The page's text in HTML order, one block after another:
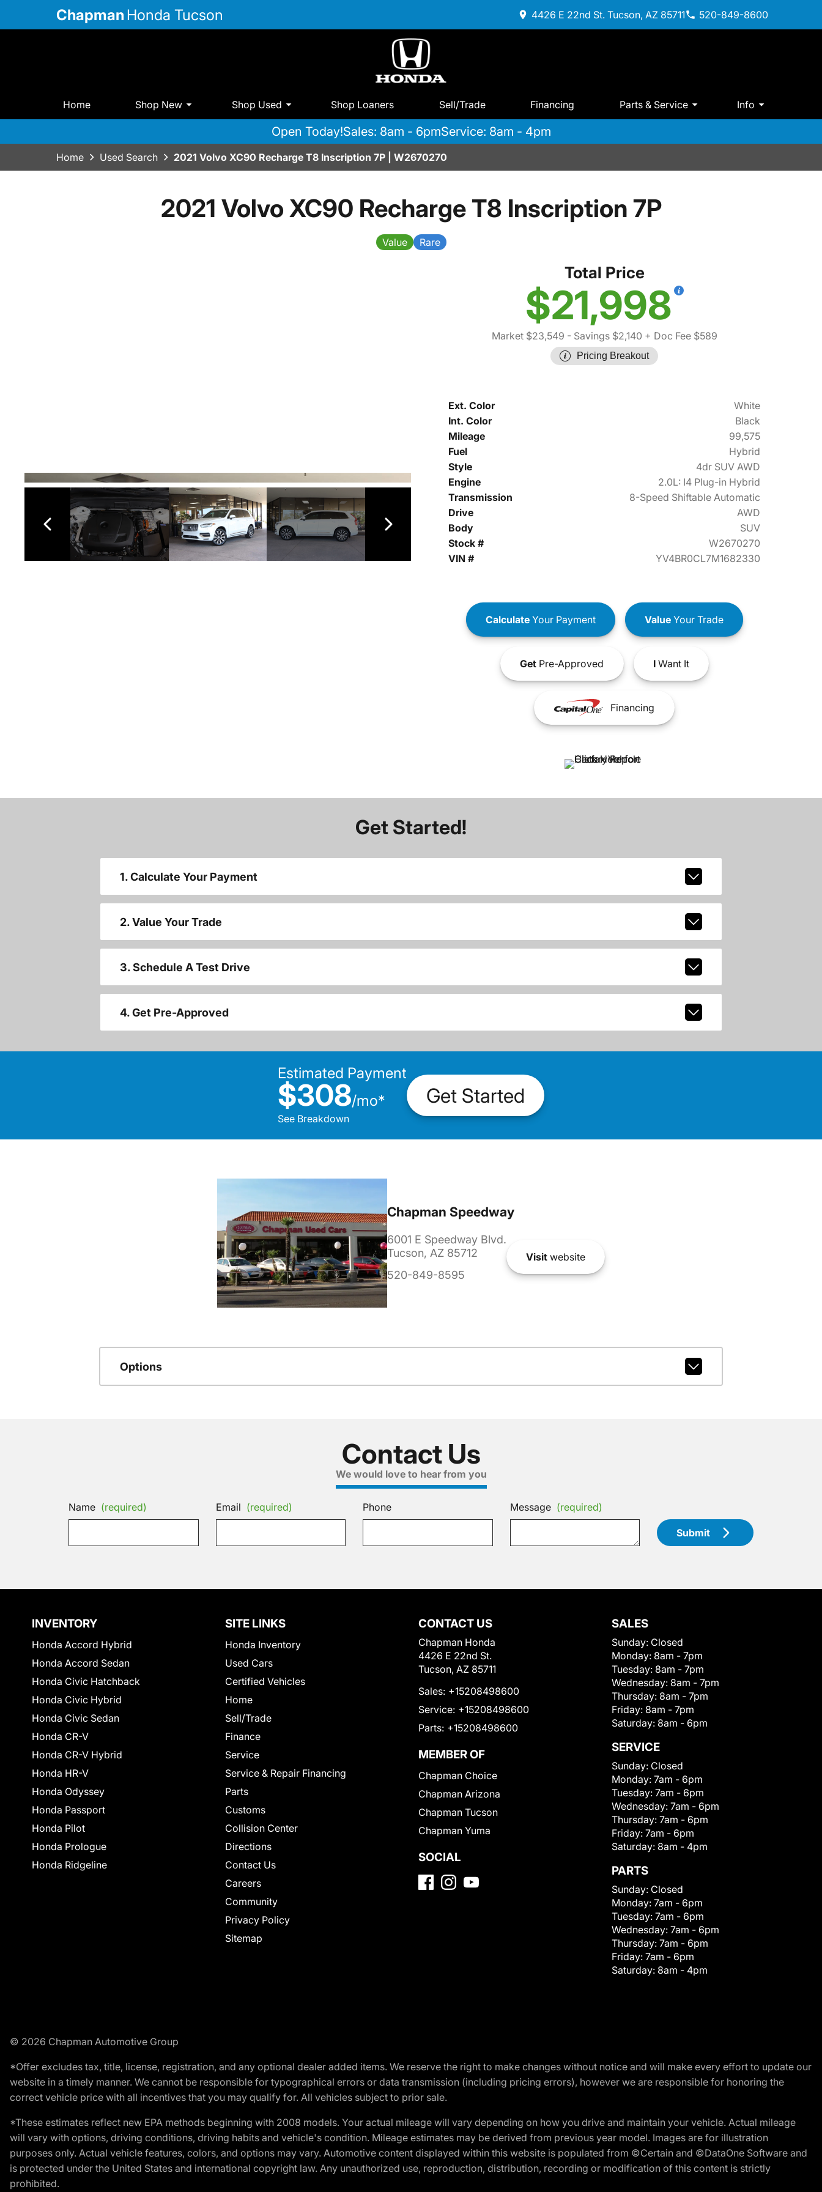
Chapman Honda Tucson 4426 E 22nd St. Tucson, AZ 85711 520-849-8600
Home Shop New Shop Used Shop Loaners Sell/Trade Financing Parts & Service Info
Open Today!Sales: 8am - 6pmService: 8am - 4pm
Home Used Search 2021 Volvo XC90 Recharge T8 Inscription 7P | W2670270
2021 Volvo XC90 Recharge T8 Inscription 7P
Value Rare
Total Price
$21,998
Market $23,549 - Savings $2,140 + Doc Fee $589
Pricing Breakout
Ext. Color
White
Int. Color
Black
Mileage
99,575
Fuel
Hybrid
Style
4dr SUV AWD
Engine
2.0L: I4 Plug-in Hybrid
Transmission
8-Speed Shiftable Automatic
Drive
AWD
Body
SUV
Stock #
W2670270
VIN #
YV4BR0CL7M1682330
CalculateYour Payment ValueYour Trade
GetPre-Approved IWant It
Financing
Get Started!
1. Calculate Your Payment
2. Value Your Trade
3. Schedule A Test Drive
4. Get Pre-Approved
Estimated Payment
$308/mo*
See Breakdown
Get Started
Chapman Speedway
6001 E Speedway Blvd.
Tucson, AZ 85712
520-849-8595
Visit website
Options
Contact Us
We would love to hear from you
Name (required) Email (required) Phone Message (required)
Submit
INVENTORY
Honda Accord Hybrid
Honda Accord Sedan
Honda Civic Hatchback
Honda Civic Hybrid
Honda Civic Sedan
Honda CR-V
Honda CR-V Hybrid
Honda HR-V
Honda Odyssey
Honda Passport
Honda Pilot
Honda Prologue
Honda Ridgeline
SITE LINKS
Honda Inventory
Used Cars
Certified Vehicles
Home
Sell/Trade
Finance
Service
Service & Repair Financing
Parts
Customs
Collision Center
Directions
Contact Us
Careers
Community
Privacy Policy
Sitemap
CONTACT US
Chapman Honda
4426 E 22nd St.
Tucson, AZ 85711
Sales: +15208498600
Service: +15208498600
Parts: +15208498600
MEMBER OF
Chapman Choice
Chapman Arizona
Chapman Tucson
Chapman Yuma
SOCIAL
SALES
Sunday: Closed
Monday: 8am - 7pm
Tuesday: 8am - 7pm
Wednesday: 8am - 7pm
Thursday: 8am - 7pm
Friday: 8am - 7pm
Saturday: 8am - 6pm
SERVICE
Sunday: Closed
Monday: 7am - 6pm
Tuesday: 7am - 6pm
Wednesday: 7am - 6pm
Thursday: 7am - 6pm
Friday: 7am - 6pm
Saturday: 8am - 4pm
PARTS
Sunday: Closed
Monday: 7am - 6pm
Tuesday: 7am - 6pm
Wednesday: 7am - 6pm
Thursday: 7am - 6pm
Friday: 7am - 6pm
Saturday: 8am - 4pm
© 2026 Chapman Automotive Group
*Offer excludes tax, title, license, registration, and any optional dealer added items. We reserve the right to make changes without notice and will make every effort to update our
website in a timely manner. We cannot be responsible for typographical errors or data transmission (including pricing errors), however we are responsible for honoring the
correct vehicle price with all incentives that you may qualify for. All vehicles subject to prior sale.
*These estimates reflect new EPA methods beginning with 2008 models. Your actual mileage will vary depending on how you drive and maintain your vehicle. Actual mileage
will vary with options, driving conditions, driving habits and vehicle's condition. Mileage estimates may be derived from previous year model. Images are for illustration
purposes only. Actual vehicle features, colors, and options may vary. Automotive content displayed within this website is populated from ©Certain and ©DataOne Software and
is protected under the United States and international copyright law. Any unauthorized use, reproduction, distribution, recording or modification of this content is strictly
prohibited.